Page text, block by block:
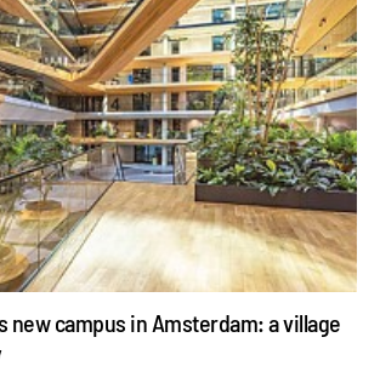
new campus in Amsterdam: a village